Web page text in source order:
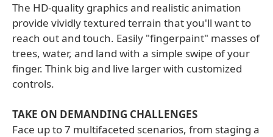
The HD-quality graphics and realistic animation
provide vividly textured terrain that you'll want to
reach out and touch. Easily "fingerpaint" masses of
trees, water, and land with a simple swipe of your
finger. Think big and live larger with customized
controls.
TAKE ON DEMANDING CHALLENGES
Face up to 7 multifaceted scenarios, from staging a